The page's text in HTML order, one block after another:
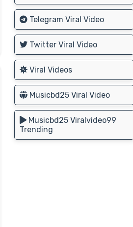
Telegram Viral Video
Twitter Viral Video
Viral Videos
Musicbd25 Viral Video
Musicbd25 Viralvideo99
Trending